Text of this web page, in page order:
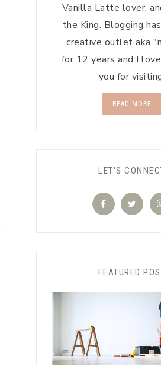
Vanilla Latte lover,
the King. Blogging
creative outlet aka
for 12 years and I
you for
READ MORE
LET'S
FEATURED